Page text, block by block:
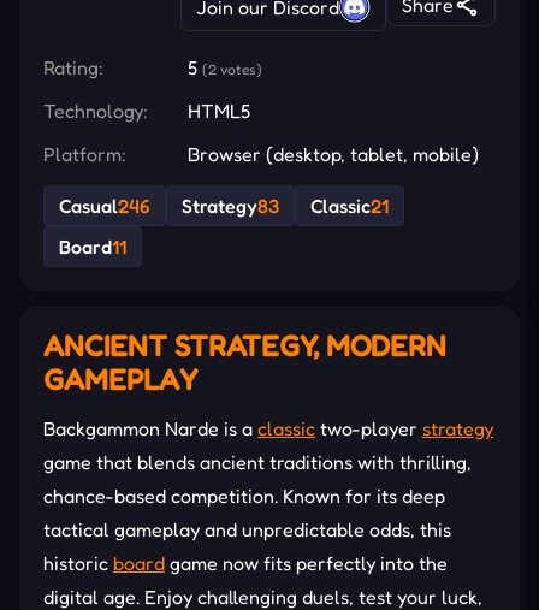
Join our Discord
Rating: 5 (2 votes)
Technology:
HTML5
Platform:
Browser (desktop, tablet, mobile)
Casual246 Strategy83 Classic21
Board11
ANCIENT STRATEGY, MODERN
GAMEPLAY
Backgammon Narde is a classic two-player strategy
game that blends ancient traditions with thrilling,
chance-based competition. Known for its deep
tactical gameplay and unpredictable odds, this
historic board game now fits perfectly into the
digital age. Enjoy challenging duels, test your luck,